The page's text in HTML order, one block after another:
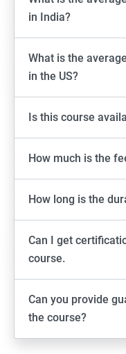
in India?
What is the
in the US?
Is this course
How much is the
How long is the
Can I get
course.
Can you provide
the course?